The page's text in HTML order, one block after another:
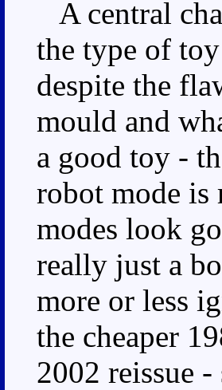
A central
the type of
despite the
mould and
a good toy -
robot mode is
modes look
really just a
more or less
the cheaper
2002 reissue